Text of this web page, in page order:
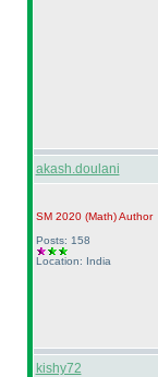
akash.doulani
SM 2020 (Math)Author
Posts: 158
Location: India
kishy72